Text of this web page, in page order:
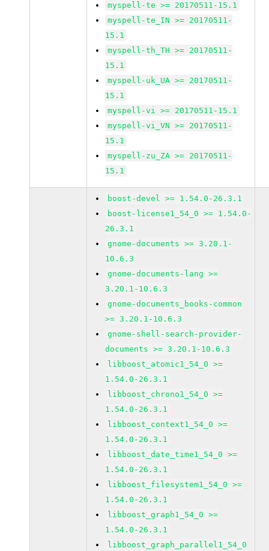
myspell-te >= 20170511-15.1
myspell-te_IN >= 20170511-
15.1
myspell-th_TH >= 20170511-
15.1
myspell-uk_UA >= 20170511-
15.1
myspell-vi >= 20170511-15.1
myspell-vi_VN >= 20170511-
15.1
myspell-zu_ZA >= 20170511-
15.1
boost-devel >= 1.54.0-26.3.1
boost-license1_54_0 >= 1.54.0-
26.3.1
gnome-documents >= 3.20.1-
10.6.3
gnome-documents-lang >=
3.20.1-10.6.3
gnome-documents_books-common
>= 3.20.1-10.6.3
gnome-shell-search-provider-
documents >= 3.20.1-10.6.3
libboost_atomic1_54_0 >=
1.54.0-26.3.1
libboost_chrono1_54_0 >=
1.54.0-26.3.1
libboost_context1_54_0 >=
1.54.0-26.3.1
libboost_date_time1_54_0 >=
1.54.0-26.3.1
libboost_filesystem1_54_0 >=
1.54.0-26.3.1
libboost_graph1_54_0 >=
1.54.0-26.3.1
libboost_graph_parallel1_54_0